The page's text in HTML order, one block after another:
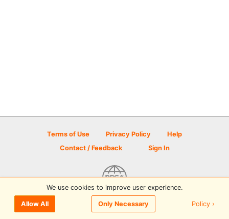
Terms of Use Privacy Policy
Help
Contact / Feedback
Sign In
© 2026 Disc Golf Scene powered by PDGA
We use cookies to improve user experience.
Allow All Only Necessary Policy ›